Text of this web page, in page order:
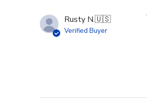
Rusty N.🇺🇸
Verified Buyer